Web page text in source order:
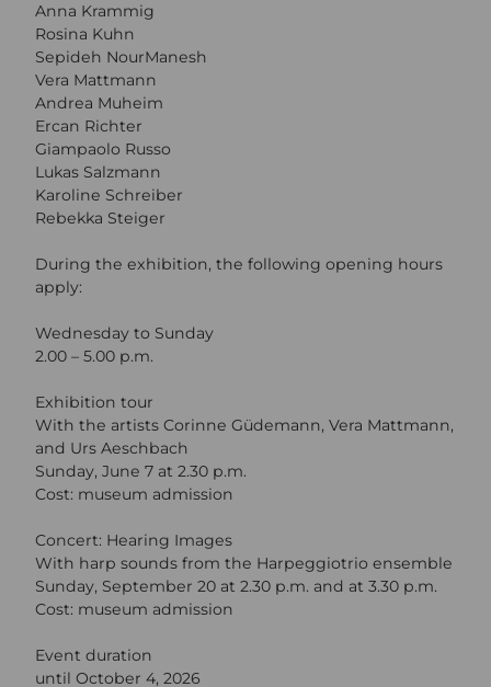
Anna Krammig
Rosina Kuhn
Sepideh NourManesh
Vera Mattmann
Andrea Muheim
Ercan Richter
Giampaolo Russo
Lukas Salzmann
Karoline Schreiber
Rebekka Steiger
During the exhibition, the following opening hours
apply:
Wednesday to Sunday
2.00 – 5.00 p.m.
Exhibition tour
With the artists Corinne Güdemann, Vera Mattmann,
and Urs Aeschbach
Sunday, June 7 at 2.30 p.m.
Cost: museum admission
Concert: Hearing Images
With harp sounds from the Harpeggiotrio ensemble
Sunday, September 20 at 2.30 p.m. and at 3.30 p.m.
Cost: museum admission
Event duration
until October 4, 2026